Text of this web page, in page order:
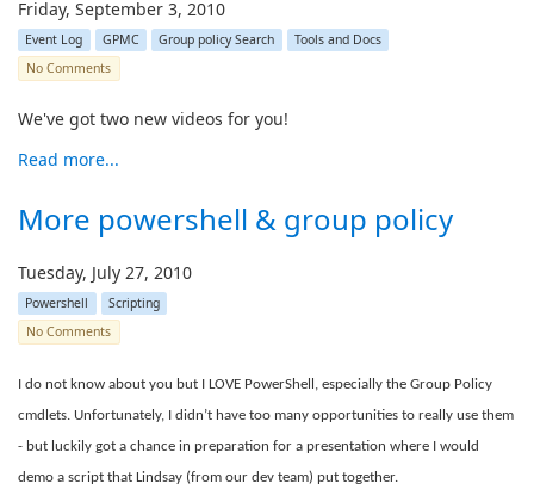
Friday, September 3, 2010
Event Log GPMC Group policy Search
Tools and Docs
No Comments
We've got two new videos for you!
Read more...
More powershell & group policy
Tuesday, July 27, 2010
Powershell
Scripting
No Comments
I do not know about you but I LOVE PowerShell, especially the Group Policy
cmdlets. Unfortunately, I didn’t have too many opportunities to really use them
- but luckily got a chance in preparation for a presentation where I would
demo a script that Lindsay (from our dev team) put together.